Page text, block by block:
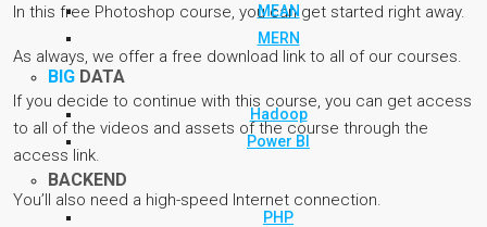
MEAN
MERN
BIG DATA
Hadoop
Power BI
BACKEND
PHP
In this free Photoshop course, you can get started right away.
As always, we offer a free download link to all of our courses.
If you decide to continue with this course, you can get access
to all of the videos and assets of the course through the
access link.
You’ll also need a high-speed Internet connection.